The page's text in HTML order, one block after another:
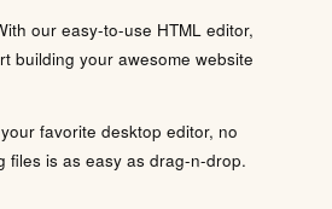
our easy-to-use HTML editor,
building your awesome website
favorite desktop editor, no
files is as easy as drag-n-drop.